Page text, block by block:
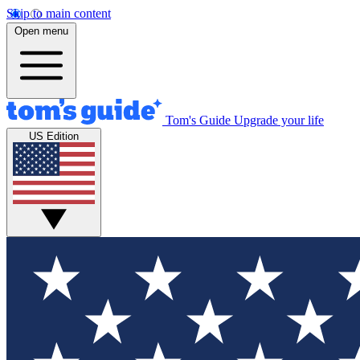
Skip to main content
Open menu
Tom's Guide Upgrade your life
US Edition